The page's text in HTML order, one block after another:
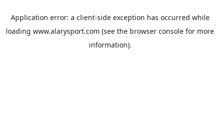
Application error: a client-side exception has occurred while
loading www.alarysport.com (see the browser console for more
information).